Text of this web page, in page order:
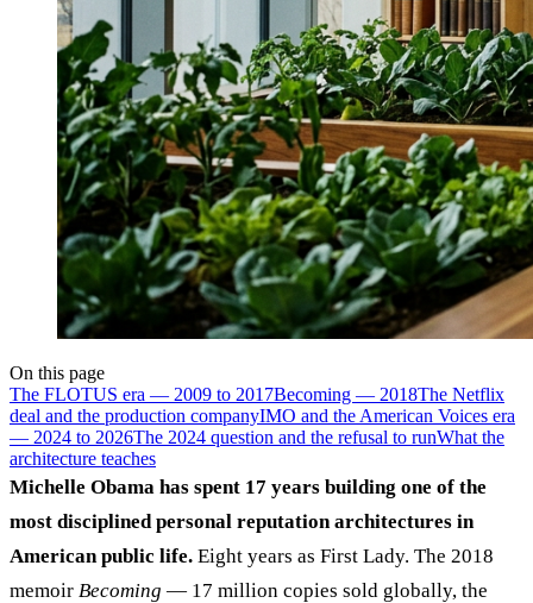
On this page
The FLOTUS era — 2009 to 2017Becoming — 2018The Netflix
deal and the production companyIMO and the American Voices era
— 2024 to 2026The 2024 question and the refusal to runWhat the
architecture teaches
Michelle Obama has spent 17 years building one of the
most disciplined personal reputation architectures in
American public life. Eight years as First Lady. The 2018
memoir Becoming — 17 million copies sold globally, the